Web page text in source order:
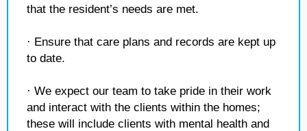
that the resident’s needs are met.
· Ensure that care plans and records are kept up
to date.
· We expect our team to take pride in their work
and interact with the clients within the homes;
these will include clients with mental health and